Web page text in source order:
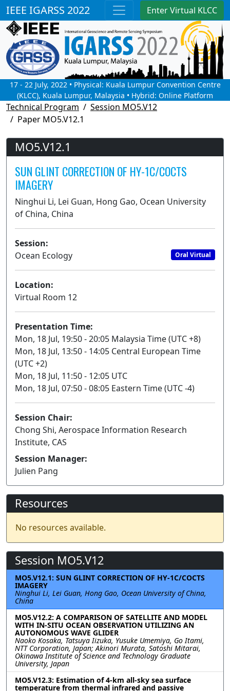
IEEE IGARSS 2022 Enter Virtual KLCC
17 - 22 July, 2022 • Physical: Kuala Lumpur Convention Centre
(KLCC), Kuala Lumpur, Malaysia • Hybrid: Online Platform
Technical Program
Session MO5.V12
Paper MO5.V12.1
MO5.V12.1
SUN GLINT CORRECTION OF HY-1C/COCTS
IMAGERY
Ninghui Li, Lei Guan, Hong Gao, Ocean University
of China, China
Session:
Ocean Ecology
Oral Virtual
Location:
Virtual Room 12
Presentation Time:
Mon, 18 Jul, 19:50 - 20:05 Malaysia Time (UTC +8)
Mon, 18 Jul, 13:50 - 14:05 Central European Time
(UTC +2)
Mon, 18 Jul, 11:50 - 12:05 UTC
Mon, 18 Jul, 07:50 - 08:05 Eastern Time (UTC -4)
Session Chair:
Chong Shi, Aerospace Information Research
Institute, CAS
Session Manager:
Julien Pang
Resources
No resources available.
Session MO5.V12
MO5.V12.1: SUN GLINT CORRECTION OF HY-1C/COCTS
IMAGERY
Ninghui Li, Lei Guan, Hong Gao, Ocean University of China,
China
MO5.V12.2: A COMPARISON OF SATELLITE AND MODEL
WITH IN-SITU OCEAN OBSERVATION UTILIZING AN
AUTONOMOUS WAVE GLIDER
Naoko Kosaka, Tatsuya Iizuka, Yusuke Umemiya, Go Itami,
NTT Corporation, Japan; Akinori Murata, Satoshi Mitarai,
Okinawa Institute of Science and Technology Graduate
University, Japan
MO5.V12.3: Estimation of 4-km all-sky sea surface
temperature from thermal infrared and passive